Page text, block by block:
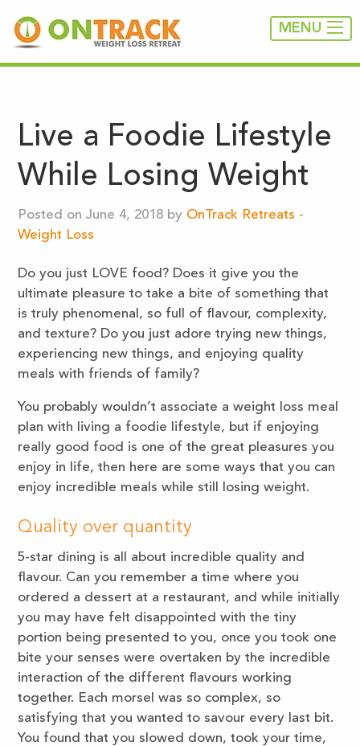
MENU
Live a Foodie Lifestyle
While Losing Weight
Posted on June 4, 2018 by OnTrack Retreats -
Weight Loss
Do you just LOVE food? Does it give you the
ultimate pleasure to take a bite of something that
is truly phenomenal, so full of flavour, complexity,
and texture? Do you just adore trying new things,
experiencing new things, and enjoying quality
meals with friends of family?
You probably wouldn’t associate a weight loss meal
plan with living a foodie lifestyle, but if enjoying
really good food is one of the great pleasures you
enjoy in life, then here are some ways that you can
enjoy incredible meals while still losing weight.
Quality over quantity
5-star dining is all about incredible quality and
flavour. Can you remember a time where you
ordered a dessert at a restaurant, and while initially
you may have felt disappointed with the tiny
portion being presented to you, once you took one
bite your senses were overtaken by the incredible
interaction of the different flavours working
together. Each morsel was so complex, so
satisfying that you wanted to savour every last bit.
You found that you slowed down, took your time,